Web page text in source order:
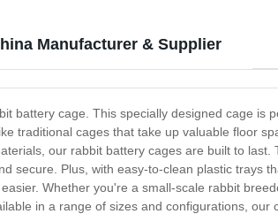
Manufacturer & Supplier
battery cage. This specially designed cage
traditional cages that take up valuable floor
our rabbit battery cages are built to
secure. Plus, with easy-to-clean plastic trays
Whether you're a small-scale rabbit
in a range of sizes and configurations,